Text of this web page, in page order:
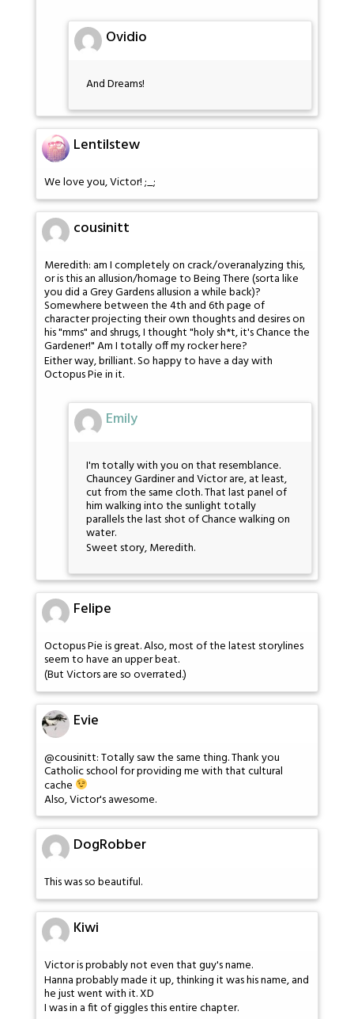
Ovidio
And Dreams!
Lentilstew
We love you, Victor! ;_;
cousinitt
Meredith: am I completely on crack/overanalyzing this,
or is this an allusion/homage to Being There (sorta like
you did a Grey Gardens allusion a while back)?
Somewhere between the 4th and 6th page of
character projecting their own thoughts and desires on
his "mms" and shrugs, I thought "holy sh*t, it's Chance the
Gardener!" Am I totally off my rocker here?
Either way, brilliant. So happy to have a day with
Octopus Pie in it.
Emily
I'm totally with you on that resemblance.
Chauncey Gardiner and Victor are, at least,
cut from the same cloth. That last panel of
him walking into the sunlight totally
parallels the last shot of Chance walking on
water.
Sweet story, Meredith.
Felipe
Octopus Pie is great. Also, most of the latest storylines
seem to have an upper beat.
(But Victors are so overrated.)
Evie
@cousinitt: Totally saw the same thing. Thank you
Catholic school for providing me with that cultural
cache
Also, Victor's awesome.
DogRobber
This was so beautiful.
Kiwi
Victor is probably not even that guy's name.
Hanna probably made it up, thinking it was his name, and
he just went with it. XD
I was in a fit of giggles this entire chapter.